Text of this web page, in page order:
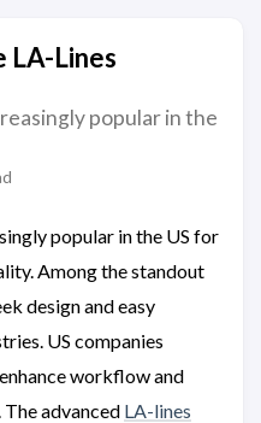
LA-Lines
popular in the
popular in the US for
Among the standout
design and easy
US companies
workflow and
advanced LA-lines